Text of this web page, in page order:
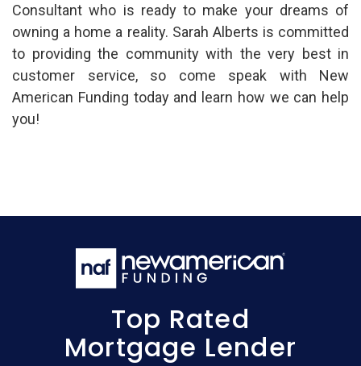
Consultant who is ready to make your dreams of
owning a home a reality. Sarah Alberts is committed
to providing the community with the very best in
customer service, so come speak with New
American Funding today and learn how we can help
you!
Top Rated
Mortgage Lender